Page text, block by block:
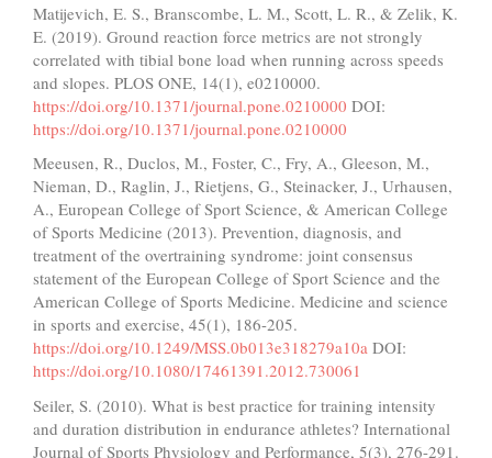
Matijevich, E. S., Branscombe, L. M., Scott, L. R., & Zelik, K.
E. (2019). Ground reaction force metrics are not strongly
correlated with tibial bone load when running across speeds
and slopes. PLOS ONE, 14(1), e0210000.
https://doi.org/10.1371/journal.pone.0210000 DOI:
https://doi.org/10.1371/journal.pone.0210000
Meeusen, R., Duclos, M., Foster, C., Fry, A., Gleeson, M.,
Nieman, D., Raglin, J., Rietjens, G., Steinacker, J., Urhausen,
A., European College of Sport Science, & American College
of Sports Medicine (2013). Prevention, diagnosis, and
treatment of the overtraining syndrome: joint consensus
statement of the European College of Sport Science and the
American College of Sports Medicine. Medicine and science
in sports and exercise, 45(1), 186-205.
https://doi.org/10.1249/MSS.0b013e318279a10a DOI:
https://doi.org/10.1080/17461391.2012.730061
Seiler, S. (2010). What is best practice for training intensity
and duration distribution in endurance athletes? International
Journal of Sports Physiology and Performance, 5(3), 276-291.